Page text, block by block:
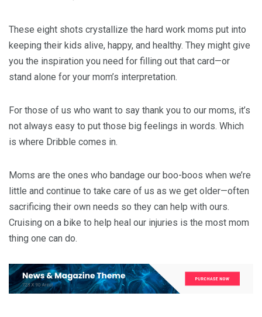
These eight shots crystallize the hard work moms put into
keeping their kids alive, happy, and healthy. They might give
you the inspiration you need for filling out that card—or
stand alone for your mom’s interpretation.
For those of us who want to say thank you to our moms, it’s
not always easy to put those big feelings in words. Which
is where Dribble comes in.
Moms are the ones who bandage our boo-boos when we’re
little and continue to take care of us as we get older—often
sacrificing their own needs so they can help with ours.
Cruising on a bike to help heal our injuries is the most mom
thing one can do.